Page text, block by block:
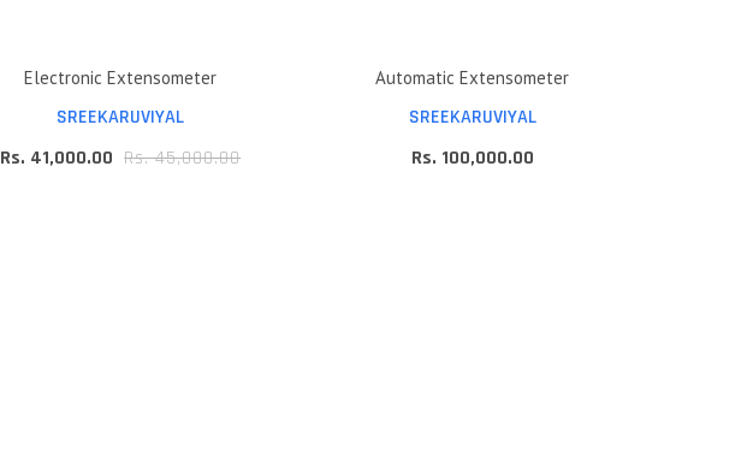
Electronic Extensometer
SREEKARUVIYAL
Rs. 41,000.00 Rs. 45,000.00
Automatic Extensometer
SREEKARUVIYAL
Rs. 100,000.00